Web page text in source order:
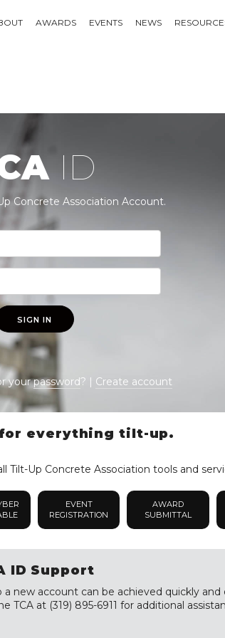
AWARDS EVENTS NEWS
ID
Concrete Association Account.
SIGN IN
yourpassword? | Create account
everything tilt-up.
Tilt-Up Concrete Association tools and
EVENT
REGISTRATION
AWARD
SUBMITTAL
ID Support
new account can be achieved quickly
TCA at (319) 895-6911 for additional